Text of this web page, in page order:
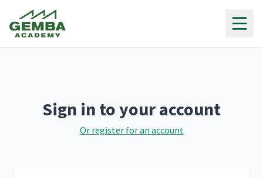
Sign in to your account
Or register for an account